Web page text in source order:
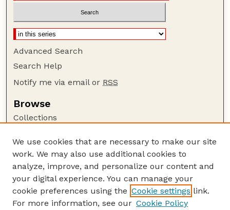
Advanced Search
Search Help
Notify me via email or RSS
Browse
Collections
Authors
Author Corner
Author FAQ
Guide to Submitting
We use cookies that are necessary to make our site
work. We may also use additional cookies to
analyze, improve, and personalize our content and
your digital experience. You can manage your
cookie preferences using the Cookie settings link.
For more information, see our Cookie Policy